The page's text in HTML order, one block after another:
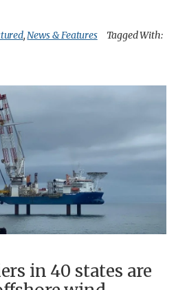
,News & Features
Tagged With:
in 40 states are